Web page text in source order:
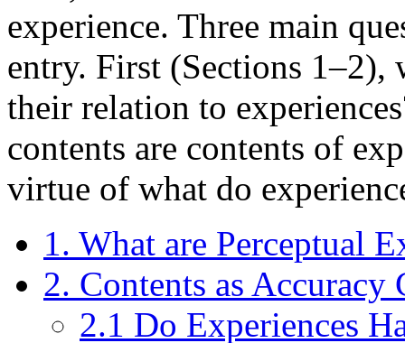
experience. Three main
entry. First (Sections 1–2),
their relation to
contents are contents of
virtue of what do
1. What are Perceptual
2. Contents as Accuracy
2.1 Do Experiences